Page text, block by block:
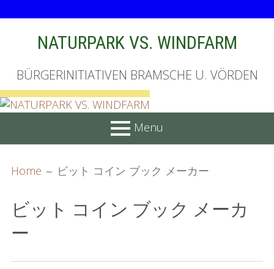
NATURPARK VS. WINDFARM
BÜRGERINITIATIVEN BRAMSCHE U. VÖRDEN
Menu
MENU
Bilder (vorher)
Home ビット コイン ブック メーカー
ビット コイン ブック メーカ
ー